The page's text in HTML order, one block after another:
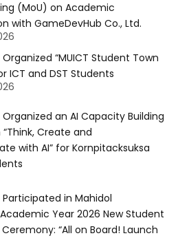
(MoU) on Academic
with GameDevHub Co., Ltd.
“MUICT Student Town
ICT and DST Students
Organized an AI Capacity Building
Create and
with AI” for Kornpitacksuksa
Participated in Mahidol
Academic Year 2026 New Student
“All on Board! Launch